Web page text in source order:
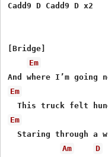
Cadd9 D Cadd9 D x2
[Bridge]
Em
Em
Em
Staring through a
Am
D